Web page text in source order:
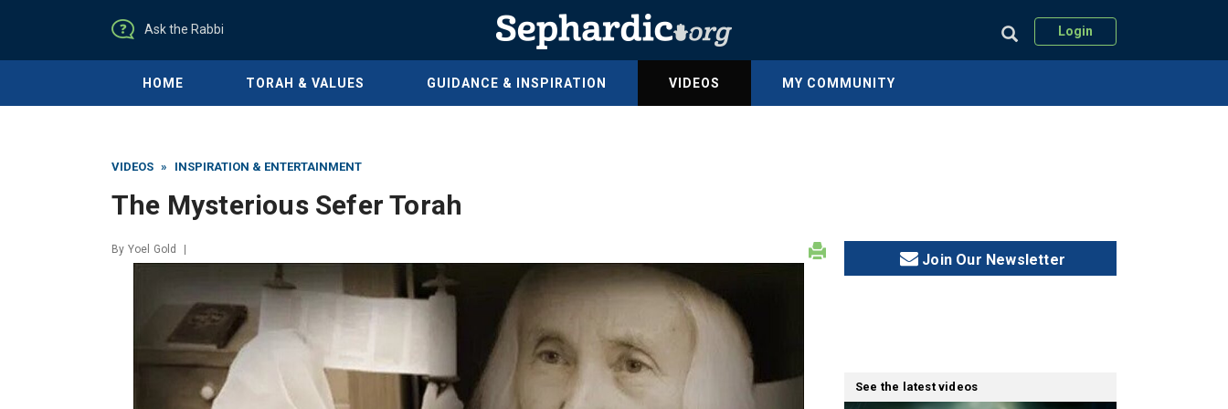
Ask the Rabbi Login
HOME TORAH & VALUES GUIDANCE & INSPIRATION VIDEOS MY COMMUNITY
VIDEOS » INSPIRATION & ENTERTAINMENT
The Mysterious Sefer Torah
By Yoel Gold
Join Our Newsletter
See the latest videos